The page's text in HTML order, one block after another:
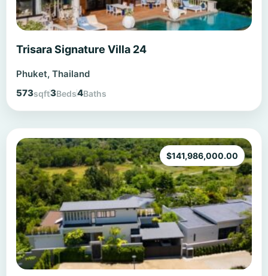
Trisara Signature Villa 24
Phuket, Thailand
573sqft3Beds4Baths
$141,986,000.00